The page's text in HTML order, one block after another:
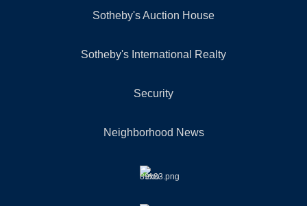
Sotheby's Auction House
Sotheby's International Realty
Security
Neighborhood News